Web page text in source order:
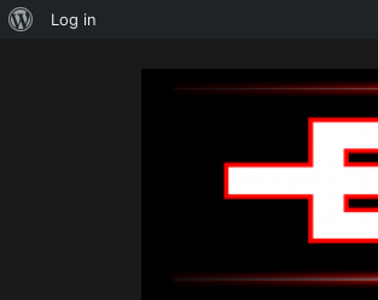
About
Log in